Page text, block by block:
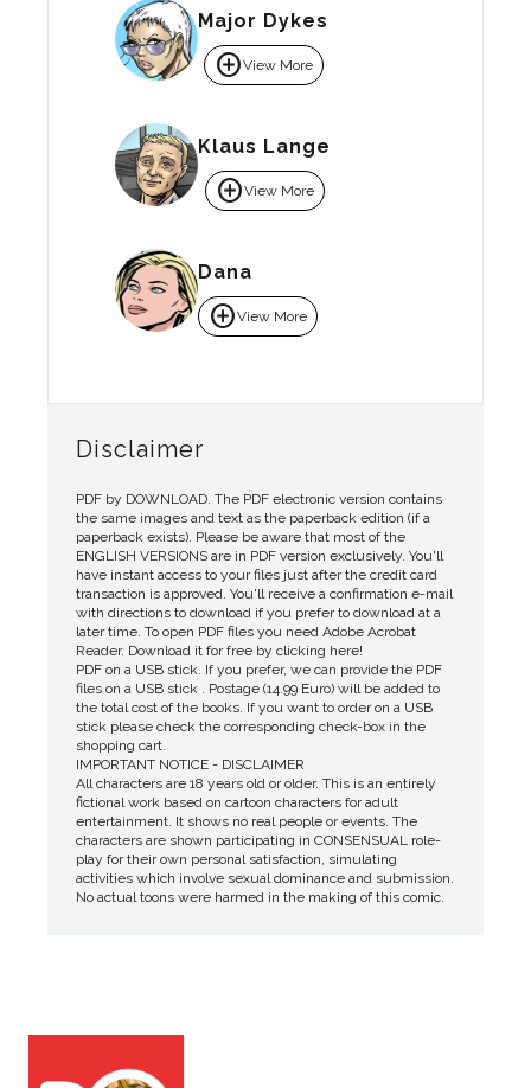
Major Dykes
add_circleView More
Klaus Lange
add_circleView More
Dana
add_circleView More
Disclaimer
PDF by DOWNLOAD. The PDF electronic version contains
the same images and text as the paperback edition (if a
paperback exists). Please be aware that most of the
ENGLISH VERSIONS are in PDF version exclusively. You'll
have instant access to your files just after the credit card
transaction is approved. You'll receive a confirmation e-mail
with directions to download if you prefer to download at a
later time. To open PDF files you need Adobe Acrobat
Reader. Download it for free by clicking here!
PDF on a USB stick. If you prefer, we can provide the PDF
files on a USB stick . Postage (14.99 Euro) will be added to
the total cost of the books. If you want to order on a USB
stick please check the corresponding check-box in the
shopping cart.
IMPORTANT NOTICE - DISCLAIMER
All characters are 18 years old or older. This is an entirely
fictional work based on cartoon characters for adult
entertainment. It shows no real people or events. The
characters are shown participating in CONSENSUAL role-
play for their own personal satisfaction, simulating
activities which involve sexual dominance and submission.
No actual toons were harmed in the making of this comic.